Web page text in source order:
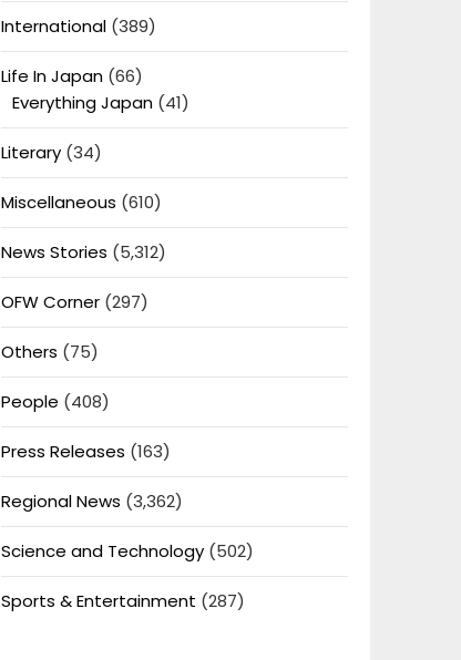
International(389)
Life In Japan(66)
Everything Japan(41)
Literary(34)
Miscellaneous (610)
News Stories (5,312)
OFW Corner(297)
Others (75)
People (408)
Press Releases (163)
Regional News (3,362)
Science and Technology(502)
Sports & Entertainment (287)